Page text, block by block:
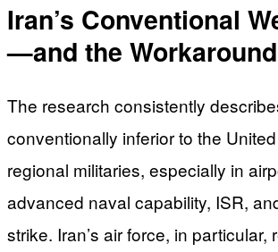
Iran’s Conventional
—and the
The research consistently
conventionally inferior to the
regional militaries, especially in
advanced naval capability, ISR,
strike. Iran’s air force, in particular,